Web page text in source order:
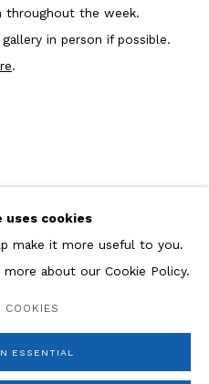
throughout the week.
in person if possible.
.
uses cookies
make it more useful to you.
about our Cookie Policy.
COOKIES
ESSENTIAL